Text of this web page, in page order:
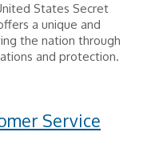
States Secret
a unique and
the nation through
and protection.
Service